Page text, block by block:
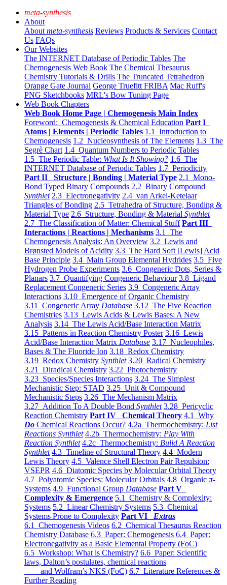
meta-synthesis
About
About meta-synthesis Reviews Products & Services Contact
Us FAQs
Our Websites
The INTERNET Database of Periodic Tables The
Chemogenesis Web Book The Chemical Thesaurus
Chemistry Tutorials & Drills The Truncated Tetrahedron
Orange Gate Journal George Truefitt FRIBA Mac Ruff's
PNG Sketchbooks MRL's Bow Tuning Page
Web Book Chapters
Web Book Home Page | Chemogenesis Main Index
Foreword: Chemogenesis & Chemical Education Part I
Atoms | Elements | Periodic Tables 1.1 Introduction to
Chemogenesis 1.2 Nucleosynthesis of The Elements 1.3 The
Segrè Chart 1.4 Quantum Numbers to Periodic Tables
1.5 The Periodic Table: What Is It Showing? 1.6 The
INTERNET Database of Periodic Tables 1.7 Periodicity
Part II Structure | Bonding | Material Type 2.1 Mono-
Bond Typed Binary Compounds 2.2 Binary Compound
Synthlet 2.3 Electronegativity 2.4 van Arkel-Ketelaar
Triangles of Bonding 2.5 Tetrahedra of Structure, Bonding &
Material Type 2.6 Structure, Bonding & Material Synthlet
2.7 The Classification of Matter: Chemical Stuff Part III
Interactions | Reactions | Mechanisms 3.1 The
Chemogenesis Analysis: An Overview 3.2 Lewis and
Brønsted Models of Acidity 3.3 The Hard Soft [Lewis] Acid
Base Principle 3.4 Main Group Elemental Hydrides 3.5 Five
Hydrogen Probe Experiments 3.6 Congeneric Dots, Series &
Planars 3.7 Quantifying Congeneric Behaviour 3.8 Ligand
Replacement Congeneric Series 3.9 Congeneric Array
Interactions 3.10 Emergence of Organic Chemistry
3.11 Congeneric Array Database 3.12 The Five Reaction
Chemistries 3.13 Lewis Acids & Lewis Bases: A New
Analysis 3.14 The Lewis Acid/Base Interaction Matrix
3.15 Patterns in Reaction Chemistry Poster 3.16 Lewis
Acid/Base Interaction Matrix Database 3.17 Nucleophiles,
Bases & The Fluoride Ion 3.18 Redox Chemistry
3.19 Redox Chemistry Synthlet 3.20 Radical Chemistry
3.21 Diradical Chemistry 3.22 Photochemistry
3.23 Species/Species Interactions 3.24 The Simplest
Mechanistic Step: STAD 3.25 Unit & Compound
Mechanistic Steps 3.26 The Mechanism Matrix
3.27 Addition To A Double Bond Synthlet 3.28 Pericyclic
Reaction Chemistry Part IV Chemical Theory 4.1 Why
Do Chemical Reactions Occur? 4.2a Thermochemistry: List
Reactions Synthlet 4.2b Thermochemistry: Play With
Reaction Synthlet 4.2c Thermochemistry: Bulid A Reaction
Synthlet 4.3 Timeline of Structural Theory 4.4 Modern
Lewis Theory 4.5 Valence Shell Electron Pair Repulsion:
VSEPR 4.6 Diatomic Species by Molecular Orbital Theory
4.7 Polyatomic Species: Molecular Orbitals 4.8 Organic π-
Systems 4.9 Functional Group Database Part V
Complexity & Emergence 5.1 Chemistry & Complexity:
Systems 5.2 Linear Chemistry Systems 5.3 Chemical
Systems Prone to Complexity Part VI Extras
6.1 Chemogenesis Videos 6.2 Chemical Thesaurus Reaction
Chemistry Database 6.3 Paper: Chemogenesis 6.4 Paper:
Electronegativity as a Basic Elemental Property (FoC)
6.5 Workshop: What is Chemistry? 6.6 Paper: Scientific
laws, Dalton’s postulates, chemical reactions
and Wolfram’s NKS (FoC) 6.7 Literature References &
Further Reading